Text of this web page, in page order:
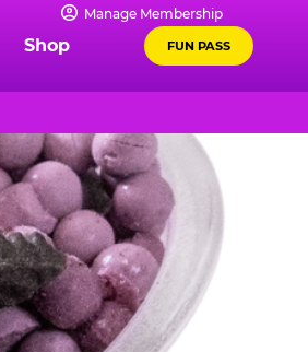
Manage Membership
Shop FUN PASS